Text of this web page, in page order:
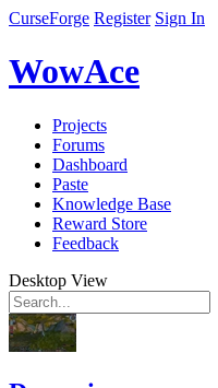
CurseForge Register Sign In
WowAce
Projects
Forums
Dashboard
Paste
Knowledge Base
Reward Store
Feedback
Desktop View